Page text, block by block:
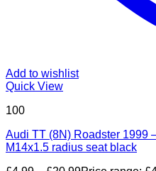
Add to wishlist
Quick View
100
Audi TT (8N) Roadster 1999
M14x1.5 radius seat black